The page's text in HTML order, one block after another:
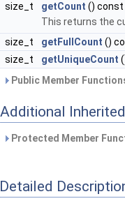
void, P1 >, PointerToObj,
void, P1, P2 >, PointerToObj,
size_t
getCount () const
This returns the
size_t
getFullCount ()
size_t
getUniqueCount
Public Member
Additional
Protected Member
Detailed